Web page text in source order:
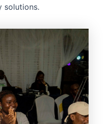
solutions.